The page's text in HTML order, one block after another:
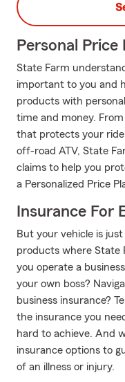
Personal Price
State Farm
important to you and
products with
time and money.
that protects your
off-road ATV, State
claims to help you
a Personalized Price
Insurance For
But your vehicle is
products where State
you operate a
your own boss?
business insurance?
the insurance you
hard to achieve. And
insurance options to
of an illness or injury.